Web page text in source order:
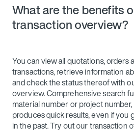
What are the benefits
transaction overview?
You can view all quotations, orders
transactions, retrieve information
and check the status thereof with
overview. Comprehensive search
material number or project number,
produces quick results, even if you
in the past. Try out our transaction